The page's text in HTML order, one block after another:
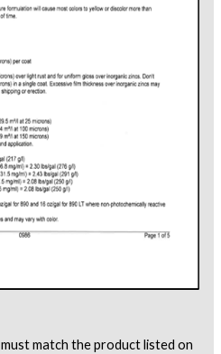
must match the product listed on